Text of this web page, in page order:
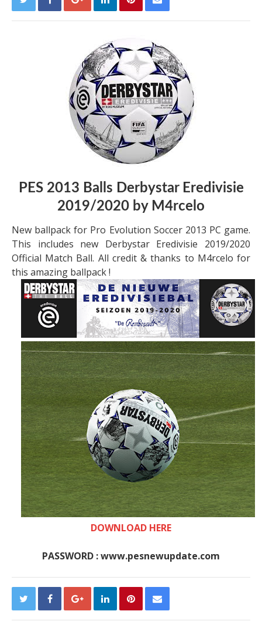
PES 2013 Balls Derbystar Eredivisie
2019/2020 by M4rcelo
New ballpack for Pro Evolution Soccer 2013 PC game.
This includes new Derbystar Eredivisie 2019/2020
Official Match Ball. All credit & thanks to M4rcelo for
this amazing ballpack !
DOWNLOAD HERE
PASSWORD : www.pesnewupdate.com